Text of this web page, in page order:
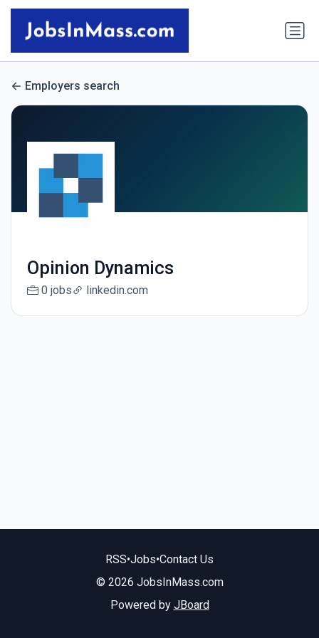
Employers search
Opinion Dynamics
0 jobs linkedin.com
RSS•Jobs•Contact Us
© 2026 JobsInMass.com
Powered by JBoard